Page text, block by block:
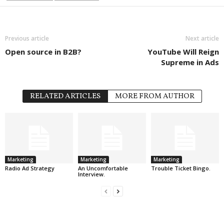
Previous article
Open source in B2B?
Next article
YouTube Will Reign
Supreme in Ads
RELATED ARTICLES MORE FROM AUTHOR
Marketing
Radio Ad Strategy
Marketing
An Uncomfortable
Interview.
Marketing
Trouble Ticket Bingo.